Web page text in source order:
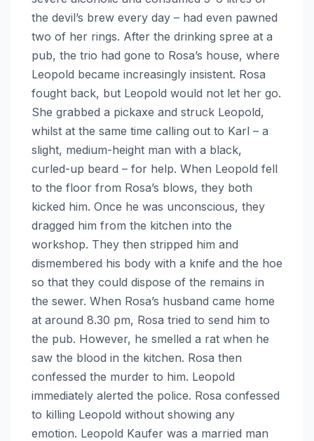
the devil’s brew every day – had even pawned
two of her rings. After the drinking spree at a
pub, the trio had gone to Rosa’s house, where
Leopold became increasingly insistent. Rosa
fought back, but Leopold would not let her go.
She grabbed a pickaxe and struck Leopold,
whilst at the same time calling out to Karl – a
slight, medium-height man with a black,
curled-up beard – for help. When Leopold fell
to the floor from Rosa’s blows, they both
kicked him. Once he was unconscious, they
dragged him from the kitchen into the
workshop. They then stripped him and
dismembered his body with a knife and the hoe
so that they could dispose of the remains in
the sewer. When Rosa’s husband came home
at around 8.30 pm, Rosa tried to send him to
the pub. However, he smelled a rat when he
saw the blood in the kitchen. Rosa then
confessed the murder to him. Leopold
immediately alerted the police. Rosa confessed
to killing Leopold without showing any
emotion. Leopold Kaufer was a married man